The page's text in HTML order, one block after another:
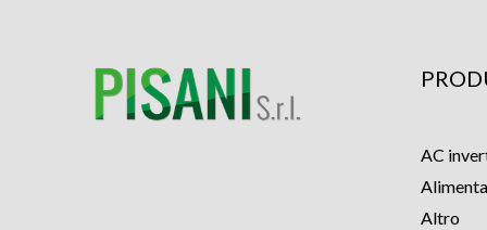
AC
Altro